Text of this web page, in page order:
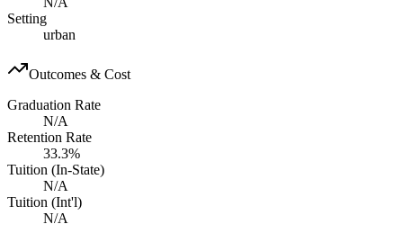
Setting
urban
Outcomes & Cost
Graduation Rate
N/A
Retention Rate
33.3%
Tuition (In-State)
N/A
Tuition (Int'l)
N/A